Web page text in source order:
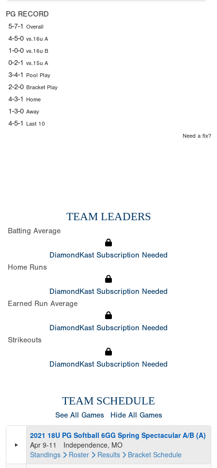
PG RECORD
5-7-1 Overall
4-5-0 vs.16u A
1-0-0 vs.16u B
0-2-1 vs.15u A
3-4-1 Pool Play
2-2-0 Bracket Play
4-3-1 Home
1-3-0 Away
4-5-1 Last 10
Need a fix?
TEAM LEADERS
Batting Average
DiamondKast Subscription Needed
Home Runs
DiamondKast Subscription Needed
Earned Run Average
DiamondKast Subscription Needed
Strikeouts
DiamondKast Subscription Needed
TEAM SCHEDULE
See All Games Hide All Games
2021 18U PG Softball 6GG Spring Spectacular A/B (A)
Apr 9-11
Independence, MO
Standings
Roster Results Bracket Schedule